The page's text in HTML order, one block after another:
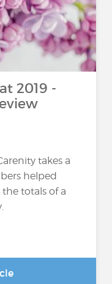
2019 -
takes a
helped
the totals of a